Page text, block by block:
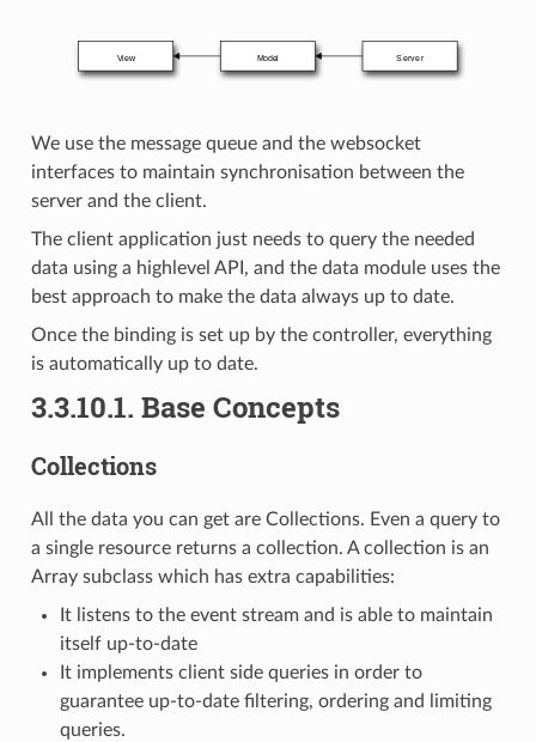
We use the message queue and the websocket
interfaces to maintain synchronisation between the
server and the client.
The client application just needs to query the needed
data using a highlevel API, and the data module uses the
best approach to make the data always up to date.
Once the binding is set up by the controller, everything
is automatically up to date.
3.3.10.1. Base Concepts
Collections
All the data you can get are Collections. Even a query to
a single resource returns a collection. A collection is an
Array subclass which has extra capabilities:
It listens to the event stream and is able to maintain
itself up-to-date
It implements client side queries in order to
guarantee up-to-date filtering, ordering and limiting
queries.